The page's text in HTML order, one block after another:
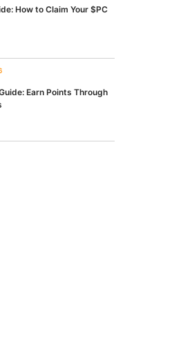
How to Claim Your $PC
Earn Points Through